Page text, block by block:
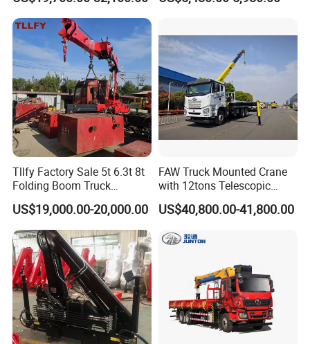
8× 4 14 Ton Mobile Crane
Tllfy Factory Sale 5t 6.3t 8t
Folding Boom Truck
Mounted Hydraulic Crane
US$19,000.00-20,000.00
FAW Truck Mounted Crane
with 12tons Telescopic
Crane for Saudi Arabia
US$40,800.00-41,800.00